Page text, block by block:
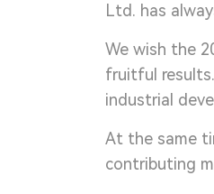
Ltd. has
We wish the
fruitful
industrial
At the same
contributing